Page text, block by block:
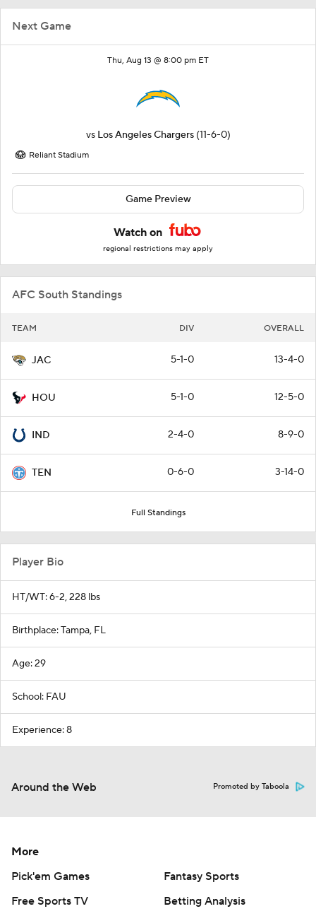
Next Game
Thu, Aug 13 @ 8:00 pm ET
vs Los Angeles Chargers (11-6-0)
Reliant Stadium
Game Preview
Watch on
regional restrictions may apply
AFC South Standings
TEAM DIV OVERALL
JAC 5-1-0 13-4-0
HOU 5-1-0 12-5-0
IND 2-4-0 8-9-0
TEN 0-6-0 3-14-0
Full Standings
Player Bio
HT/WT: 6-2, 228 lbs
Birthplace: Tampa, FL
Age: 29
School: FAU
Experience: 8
Around the Web Promoted by Taboola
More
Pick'em Games
Fantasy Sports
Free Sports TV
Betting Analysis